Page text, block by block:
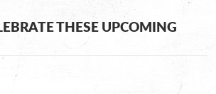
THESE UPCOMING